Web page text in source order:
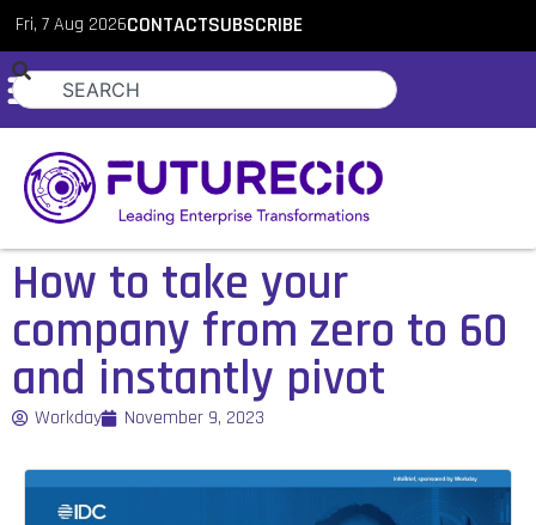
Fri, 7 Aug 2026CONTACTSUBSCRIBE
How to take your
company from zero to 60
and instantly pivot
Workday November 9, 2023